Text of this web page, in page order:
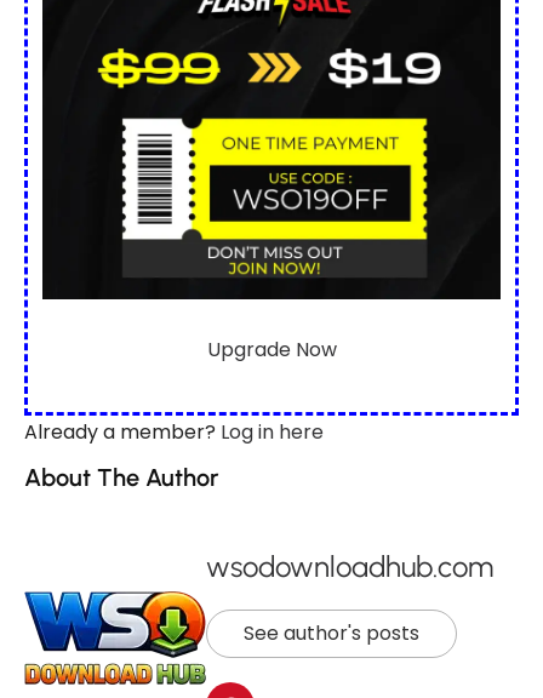
Upgrade Now
Already a member? Log in here
About The Author
wsodownloadhub.com
See author's posts